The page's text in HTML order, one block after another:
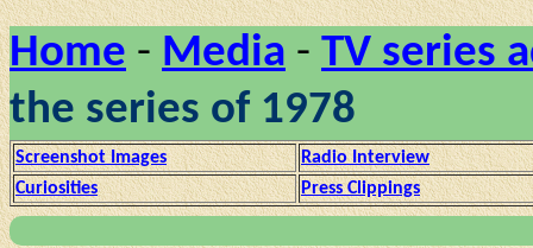
Home - Media - TV series
the series of 1978
Screenshot Images
Radio Interview
Curiosities
Press Clippings